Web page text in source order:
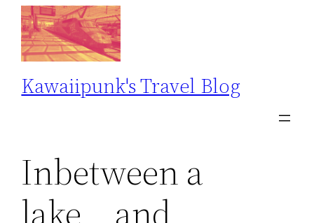
Skip
content
Kawaiipunk's Travel Blog
Inbetween a